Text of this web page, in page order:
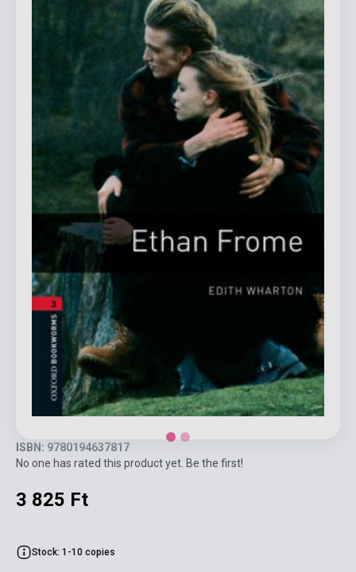
ISBN: 9780194637817
No one has rated this product yet. Be the first!
3 825 Ft
Stock: 1-10 copies